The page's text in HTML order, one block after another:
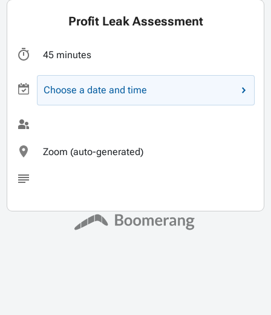
Profit Leak Assessment
45 minutes
Choose a date and time
Zoom (auto-generated)